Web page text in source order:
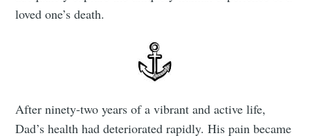
loved one’s death.
After ninety-two years of a vibrant and active life,
Dad’s health had deteriorated rapidly. His pain became